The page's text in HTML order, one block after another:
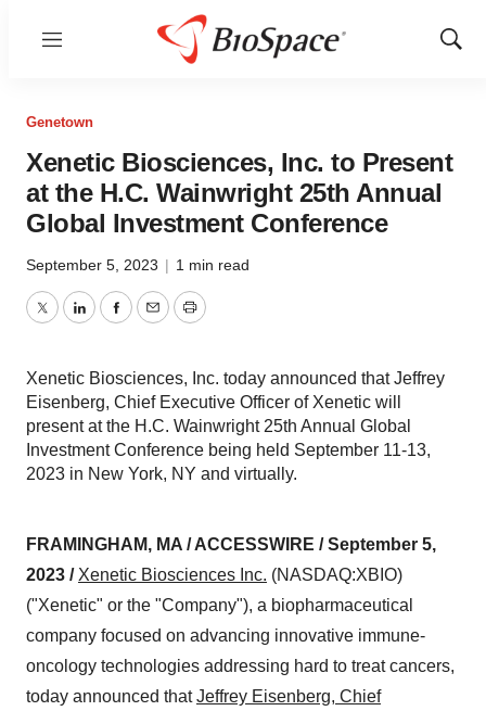
Menu
Show
Genetown
Xenetic Biosciences, Inc. to Present
at the H.C. Wainwright 25th Annual
Global Investment Conference
September 5, 2023 | 1 min read
TwitterLinkedInFacebook
EmailPrint
Xenetic Biosciences, Inc. today announced that Jeffrey
Eisenberg, Chief Executive Officer of Xenetic will
present at the H.C. Wainwright 25th Annual Global
Investment Conference being held September 11-13,
2023 in New York, NY and virtually.
FRAMINGHAM, MA / ACCESSWIRE / September 5,
2023 / Xenetic Biosciences Inc. (NASDAQ:XBIO)
("Xenetic" or the "Company"), a biopharmaceutical
company focused on advancing innovative immune-
oncology technologies addressing hard to treat cancers,
today announced thatJeffrey Eisenberg, Chief